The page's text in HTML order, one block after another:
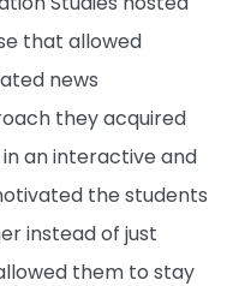
that allowed
news
they acquired
an interactive and
the students
instead of just
them to stay